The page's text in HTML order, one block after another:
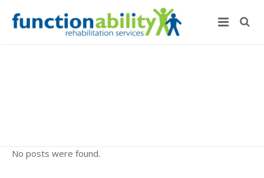
No posts were found.